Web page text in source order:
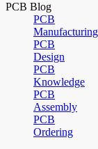
PCB Blog
PCB
Manufacturing
PCB
Design
PCB
Knowledge
PCB
Assembly
PCB
Ordering